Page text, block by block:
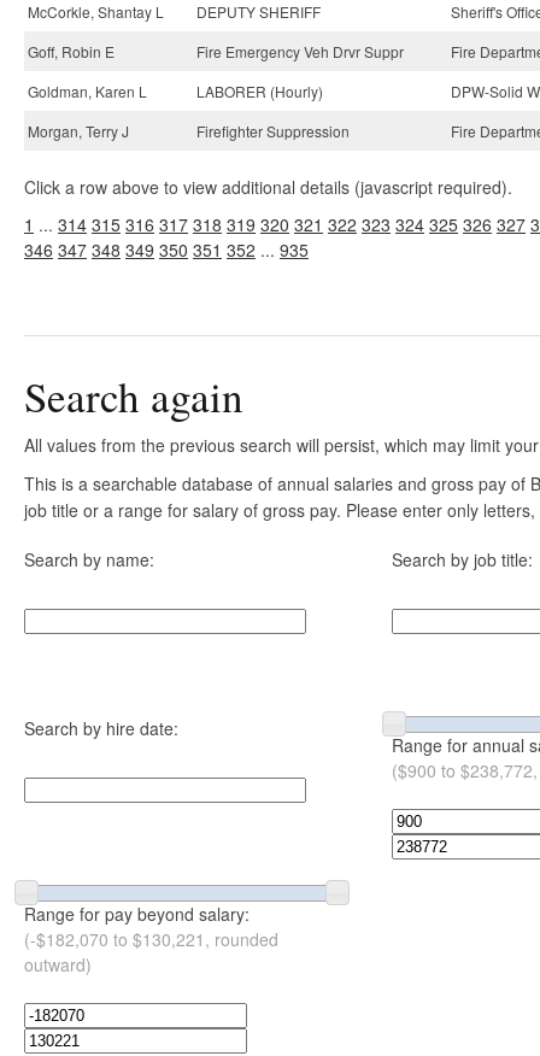
McCorkle, Shantay L
DEPUTY SHERIFF
Sheriff's
Goff, Robin E
Fire Emergency Veh Drvr Suppr
Fire
Goldman, Karen L
LABORER (Hourly)
DPW-Solid
Morgan, Terry J
Firefighter Suppression Fire
Click a row above to view additional details (javascript required).
1 ... 314 315 316 317 318 319 320 321 322 323 324 325 326 327
346 347 348 349 350 351 352 ... 935
Search again
All values from the previous search will persist, which may limit
This is a searchable database of annual salaries and gross pay
job title or a range for salary of gross pay. Please enter only
Search by name: Search by job title:
Search by hire date:
Range for annual
($900 to
Range for pay beyond salary:
(-$182,070 to $130,221, rounded
outward)